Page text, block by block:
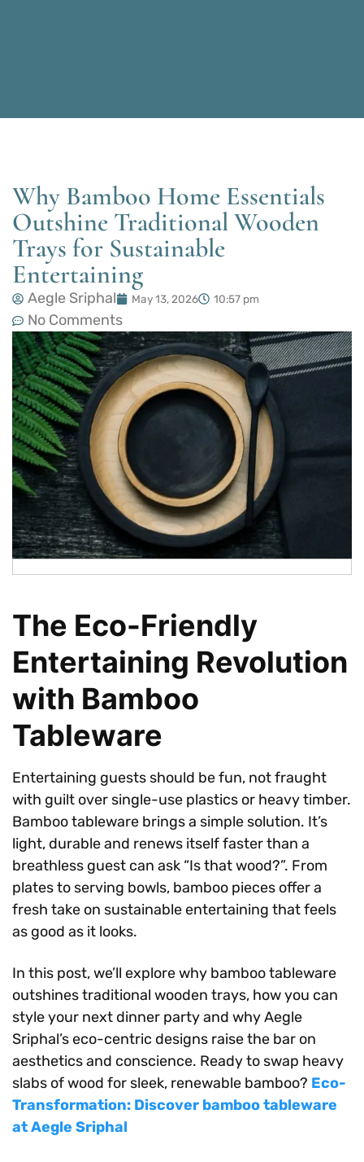
Why Bamboo Home Essentials
Outshine Traditional Wooden
Trays for Sustainable
Entertaining
Aegle Sriphal May 13, 2026 10:57 pm
No Comments
The Eco-Friendly
Entertaining Revolution
with Bamboo
Tableware
Entertaining guests should be fun, not fraught
with guilt over single-use plastics or heavy timber.
Bamboo tableware brings a simple solution. It’s
light, durable and renews itself faster than a
breathless guest can ask “Is that wood?”. From
plates to serving bowls, bamboo pieces offer a
fresh take on sustainable entertaining that feels
as good as it looks.
In this post, we’ll explore why bamboo tableware
outshines traditional wooden trays, how you can
style your next dinner party and why Aegle
Sriphal’s eco-centric designs raise the bar on
aesthetics and conscience. Ready to swap heavy
slabs of wood for sleek, renewable bamboo? Eco-
Transformation: Discover bamboo tableware
at Aegle Sriphal